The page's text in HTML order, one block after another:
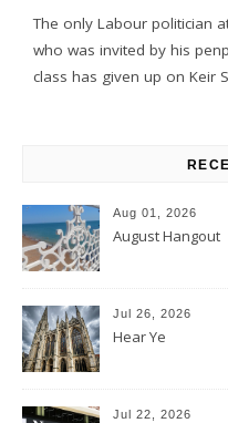
The only Labour politician
who was invited by his
class has given up on Keir
Aug 01, 2026
August Hangout
Jul 26, 2026
Hear Ye
Jul 22, 2026